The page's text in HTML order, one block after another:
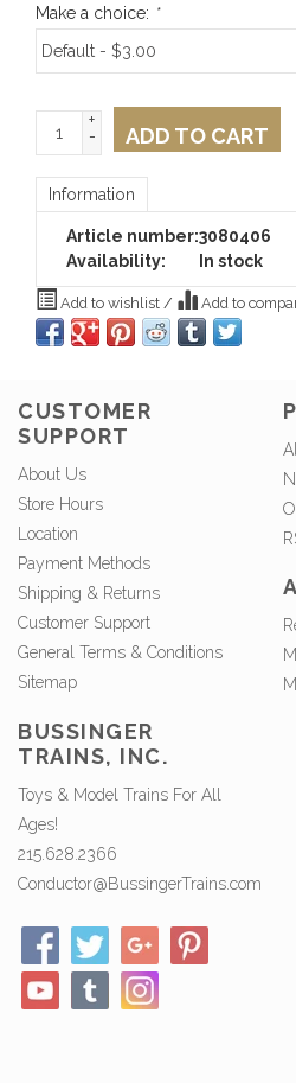
Make a choice: *
+
-
ADD TO CART
Information
Article number:3080406
Availability:
In stock
Add to wishlist / Add to
CUSTOMER
SUPPORT
About Us
Store Hours
Location
Payment Methods
Shipping & Returns
Customer Support
General Terms & Conditions
Sitemap
BUSSINGER
TRAINS, INC.
Toys & Model Trains For All
Ages!
215.628.2366
Conductor@BussingerTrains.com